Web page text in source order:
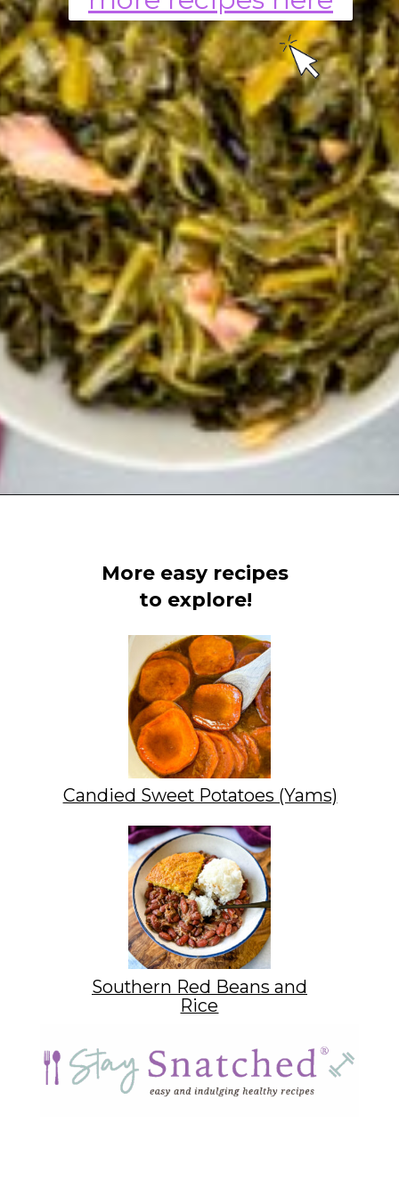
More easy recipes
to explore!
Candied Sweet Potatoes (Yams)
Southern Red Beans and
Rice